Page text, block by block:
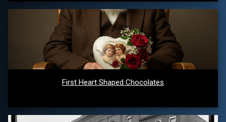
First Heart Shaped Chocolates